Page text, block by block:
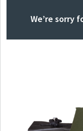
We’re sorry